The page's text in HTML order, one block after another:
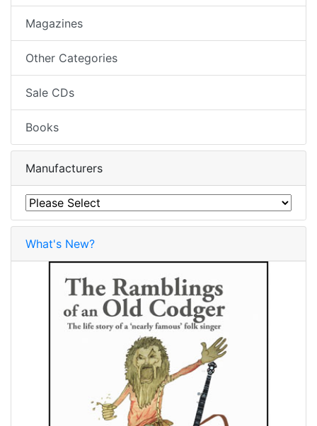
Magazines
Other Categories
Sale CDs
Books
Manufacturers
What's New?